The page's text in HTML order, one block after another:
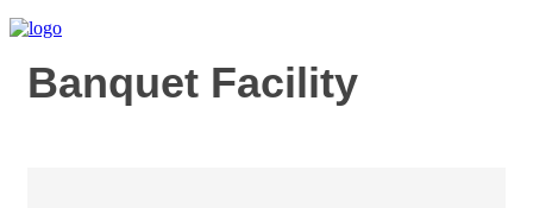
Banquet Facility